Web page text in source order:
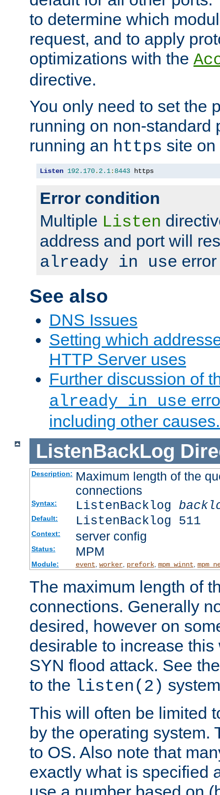
to determine which
request, and to apply
optimizations with the
directive.
You only need to set the
running on non-standard
running an https site
Listen 192.170. 2.1: 8443 https
Error condition
Multiple Listen
address and port will
already in use
See also
DNS Issues
Setting which
HTTP Server uses
Further discussion of
already in use
including other causes.
ListenBackLog
Description: Maximum length of the
connections
Syntax: ListenBacklog
Default: ListenBacklog 511
Context: server config
Status: MPM
Module: event, worker, prefork, mpm_winnt,
The maximum length of
connections. Generally
desired, however on
desirable to increase
SYN flood attack. See
to the listen(2)
This will often be limited
by the operating system.
to OS. Also note that
exactly what is specified